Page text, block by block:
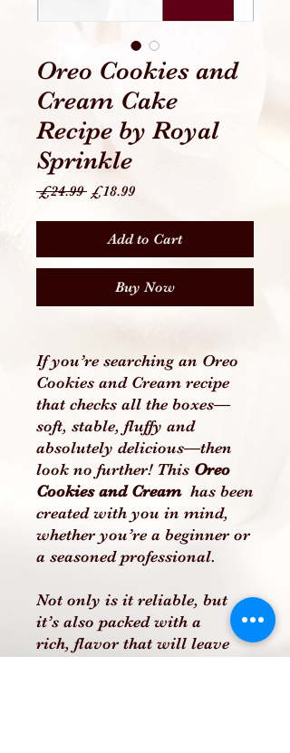
Oreo Cookies and
Cream Cake
Recipe by Royal
Sprinkle
£24.99 Regular
£18.99Sale
Add to Cart
Buy Now
If you’re searching an Oreo
Cookies and Cream recipe
that checks all the boxes—
soft, stable, fluffy and
absolutely delicious—then
look no further! This Oreo
Cookies and Cream has been
created with you in mind,
whether you’re a beginner or
a seasoned professional.
Not only is it reliable, but
it’s also packed with a
rich, flavor that will leave